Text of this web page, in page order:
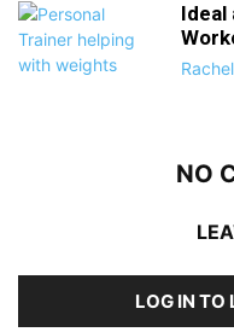
Ideal
NO
LOG IN TO